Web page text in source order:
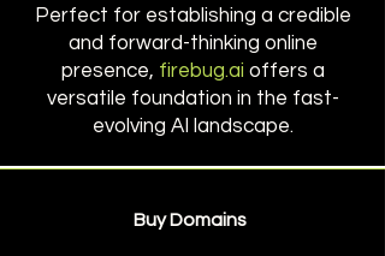
Perfect for establishing a credible
and forward-thinking online
presence, firebug.ai offers a
versatile foundation in the fast-
evolving AI landscape.
Buy Domains